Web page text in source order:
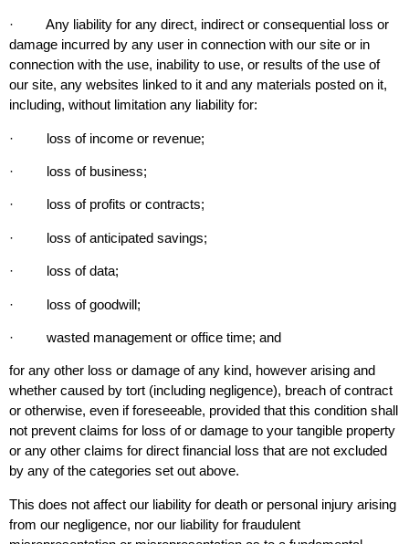
· Any liability for any direct, indirect or consequential loss or
damage incurred by any user in connection with our site or in
connection with the use, inability to use, or results of the use of
our site, any websites linked to it and any materials posted on it,
including, without limitation any liability for:
· loss of income or revenue;
· loss of business;
· loss of profits or contracts;
· loss of anticipated savings;
· loss of data;
· loss of goodwill;
· wasted management or office time; and
for any other loss or damage of any kind, however arising and
whether caused by tort (including negligence), breach of contract
or otherwise, even if foreseeable, provided that this condition shall
not prevent claims for loss of or damage to your tangible property
or any other claims for direct financial loss that are not excluded
by any of the categories set out above.
This does not affect our liability for death or personal injury arising
from our negligence, nor our liability for fraudulent